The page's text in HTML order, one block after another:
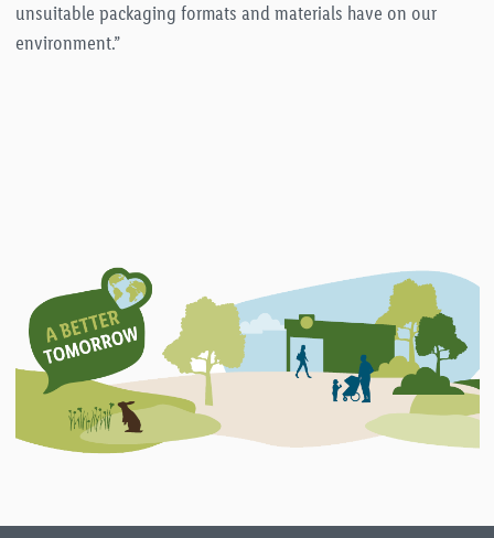
unsuitable packaging formats and materials have on our
environment.”